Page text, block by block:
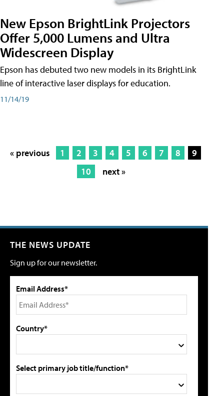
New Epson BrightLink Projectors
Offer 5,000 Lumens and Ultra
Widescreen Display
Epson has debuted two new models in its BrightLink
line of interactive laser displays for education.
11/14/19
« previous 1 2 3 4 5 6 7 8
9
10
next »
THE NEWS UPDATE
Sign up for our newsletter.
Email Address*
Country*
Select primary job title/function*